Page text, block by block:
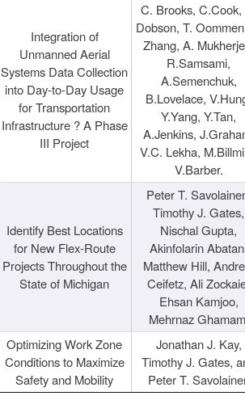
Integration of
Unmanned Aerial
Systems Data Collection
into Day-to-Day Usage
for Transportation
Infrastructure ? A Phase
III Project
C. Brooks, C.Cook,
Dobson, T.
Zhang, A.
R.Samsami,
A.Semenchuk,
B.Lovelace,
Y.Yang, Y.Tan,
A.Jenkins,
V.C. Lekha,
V.Barber.
Identify Best Locations
for New Flex-Route
Projects Throughout the
State of Michigan
Peter T.
Timothy J. Gates,
Nischal Gupta,
Akinfolarin
Matthew Hill,
Ceifetz, Ali
Ehsan Kamjoo,
Mehrnaz
Optimizing Work Zone
Conditions to Maximize
Safety and Mobility
Jonathan J. Kay,
Timothy J. Gates,
Peter T.